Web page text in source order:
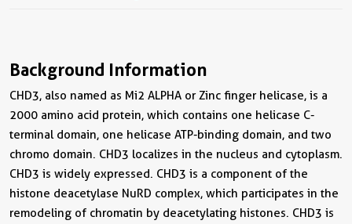
Background Information
CHD3, also named as Mi2 ALPHA or Zinc finger helicase, is a
2000 amino acid protein, which contains one helicase C-
terminal domain, one helicase ATP-binding domain, and two
chromo domain. CHD3 localizes in the nucleus and cytoplasm.
CHD3 is widely expressed. CHD3 is a component of the
histone deacetylase NuRD complex, which participates in the
remodeling of chromatin by deacetylating histones. CHD3 is